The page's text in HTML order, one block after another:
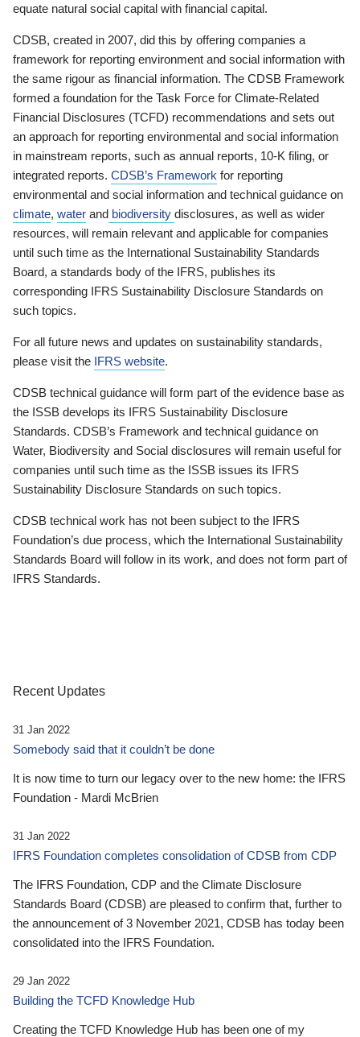
equate natural social capital with financial capital.
CDSB, created in 2007, did this by offering companies a
framework for reporting environment and social information with
the same rigour as financial information. The CDSB Framework
formed a foundation for the Task Force for Climate-Related
Financial Disclosures (TCFD) recommendations and sets out
an approach for reporting environmental and social information
in mainstream reports, such as annual reports, 10-K filing, or
integrated reports. CDSB’s Framework for reporting
environmental and social information and technical guidance on
climate, water and biodiversity disclosures, as well as wider
resources, will remain relevant and applicable for companies
until such time as the International Sustainability Standards
Board, a standards body of the IFRS, publishes its
corresponding IFRS Sustainability Disclosure Standards on
such topics.
For all future news and updates on sustainability standards,
please visit the IFRS website.
CDSB technical guidance will form part of the evidence base as
the ISSB develops its IFRS Sustainability Disclosure
Standards. CDSB’s Framework and technical guidance on
Water, Biodiversity and Social disclosures will remain useful for
companies until such time as the ISSB issues its IFRS
Sustainability Disclosure Standards on such topics.
CDSB technical work has not been subject to the IFRS
Foundation’s due process, which the International Sustainability
Standards Board will follow in its work, and does not form part of
IFRS Standards.
Recent Updates
31 Jan 2022
Somebody said that it couldn’t be done
It is now time to turn our legacy over to the new home: the IFRS
Foundation - Mardi McBrien
31 Jan 2022
IFRS Foundation completes consolidation of CDSB from CDP
The IFRS Foundation, CDP and the Climate Disclosure
Standards Board (CDSB) are pleased to confirm that, further to
the announcement of 3 November 2021, CDSB has today been
consolidated into the IFRS Foundation.
29 Jan 2022
Building the TCFD Knowledge Hub
Creating the TCFD Knowledge Hub has been one of my